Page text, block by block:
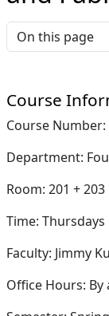
On this page
Course
Course Number:
Department:
Room: 201 +
Time: Thursdays
Faculty: Jimmy
Office Hours: